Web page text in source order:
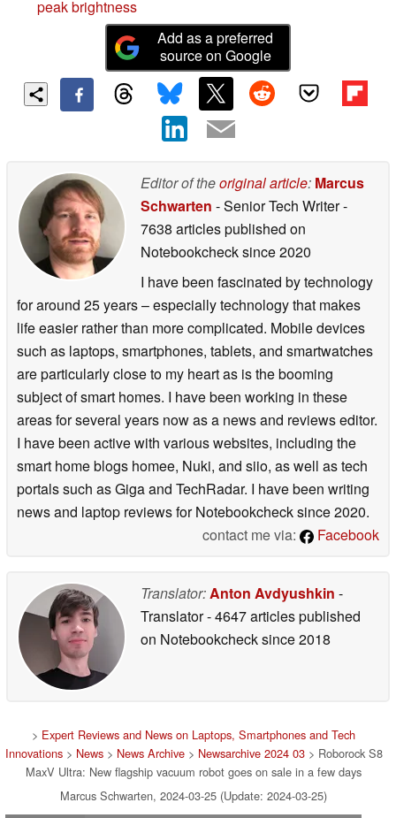
peak brightness
Add as a preferred
source on Google
Editor of theoriginal article: Marcus
Schwarten - Senior Tech Writer-
7638 articles published on
Notebookchecksince 2020
I have been fascinated by technology
for around 25 years – especially technology that makes
life easier rather than more complicated. Mobile devices
such as laptops, smartphones, tablets, and smartwatches
are particularly close to my heart as is the booming
subject of smart homes. I have been working in these
areas for several years now as a news and reviews editor.
I have been active with various websites, including the
smart home blogs homee, Nuki, and siio, as well as tech
portals such as Giga and TechRadar. I have been writing
news and laptop reviews for Notebookcheck since 2020.
contact me via:
Facebook
Translator:Anton Avdyushkin -
Translator- 4647 articles published
on Notebookchecksince 2018
> Expert Reviews and News on Laptops, Smartphones and Tech
Innovations> News> News Archive> Newsarchive 2024 03> Roborock S8
MaxV Ultra: New flagship vacuum robot goes on sale in a few days
Marcus Schwarten, 2024-03-25 (Update: 2024-03-25)